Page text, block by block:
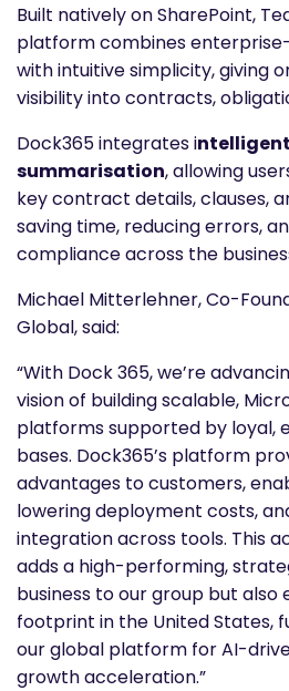
Built natively on SharePoint,
platform combines
with intuitive simplicity, giving
visibility into contracts,
Dock365 integrates i
summarisation, allowing
key contract details, clauses,
saving time, reducing errors,
compliance across the
Michael Mitterlehner, Co-
Global, said:
“With Dock 365, we’re
vision of building scalable,
platforms supported by loyal,
bases. Dock365’s platform
advantages to customers,
lowering deployment costs,
integration across tools. This
adds a high-performing,
business to our group but also
footprint in the United States,
our global platform for AI-
growth acceleration.”